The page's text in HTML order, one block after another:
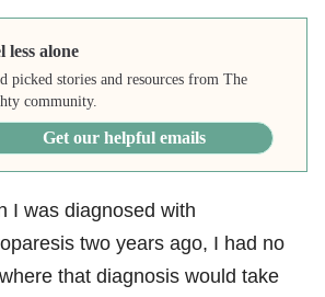
less alone
picked stories and resources from The
community.
Get our helpful emails
I was diagnosed with
two years ago, I had no
that diagnosis would take